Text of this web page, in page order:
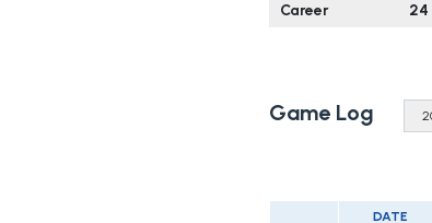
Career
24
Game Log
DATE